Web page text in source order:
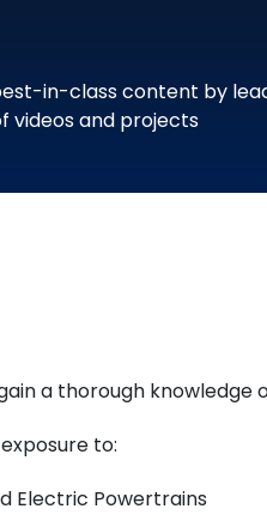
in-class content by
videos and projects
a thorough
to:
Electric Powertrains